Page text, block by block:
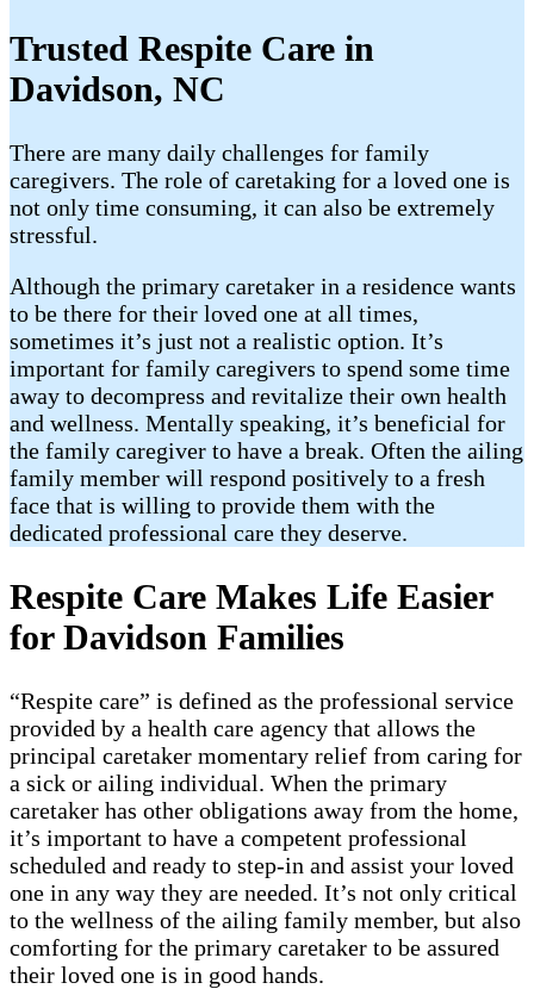
Trusted Respite Care in
Davidson, NC
There are many daily challenges for family
caregivers. The role of caretaking for a loved one is
not only time consuming, it can also be extremely
stressful.
Although the primary caretaker in a residence wants
to be there for their loved one at all times,
sometimes it’s just not a realistic option. It’s
important for family caregivers to spend some time
away to decompress and revitalize their own health
and wellness. Mentally speaking, it’s beneficial for
the family caregiver to have a break. Often the ailing
family member will respond positively to a fresh
face that is willing to provide them with the
dedicated professional care they deserve.
Respite Care Makes Life Easier
for Davidson Families
“Respite care” is defined as the professional service
provided by a health care agency that allows the
principal caretaker momentary relief from caring for
a sick or ailing individual. When the primary
caretaker has other obligations away from the home,
it’s important to have a competent professional
scheduled and ready to step-in and assist your loved
one in any way they are needed. It’s not only critical
to the wellness of the ailing family member, but also
comforting for the primary caretaker to be assured
their loved one is in good hands.